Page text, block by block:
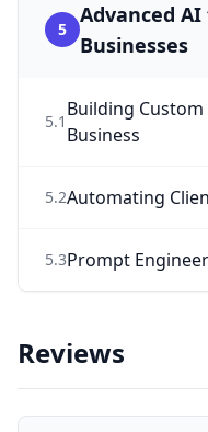
5
Advanced
Businesses
5.1
Building Custom
Business
5.2Automating
5.3Prompt
Reviews